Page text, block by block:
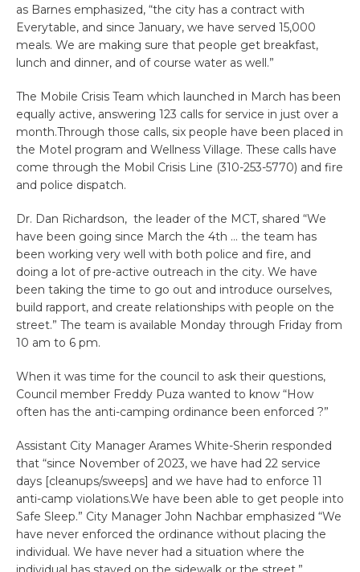
as Barnes emphasized, “the city has a contract with
Everytable, and since January, we have served 15,000
meals. We are making sure that people get breakfast,
lunch and dinner, and of course water as well.”
The Mobile Crisis Team which launched in March has been
equally active, answering 123 calls for service in just over a
month.Through those calls, six people have been placed in
the Motel program and Wellness Village. These calls have
come through the Mobil Crisis Line (310-253-5770) and fire
and police dispatch.
Dr. Dan Richardson, the leader of the MCT, shared “We
have been going since March the 4th … the team has
been working very well with both police and fire, and
doing a lot of pre-active outreach in the city. We have
been taking the time to go out and introduce ourselves,
build rapport, and create relationships with people on the
street.” The team is available Monday through Friday from
10 am to 6 pm.
When it was time for the council to ask their questions,
Council member Freddy Puza wanted to know “How
often has the anti-camping ordinance been enforced ?”
Assistant City Manager Arames White-Sherin responded
that “since November of 2023, we have had 22 service
days [cleanups/sweeps] and we have had to enforce 11
anti-camp violations.We have been able to get people into
Safe Sleep.” City Manager John Nachbar emphasized “We
have never enforced the ordinance without placing the
individual. We have never had a situation where the